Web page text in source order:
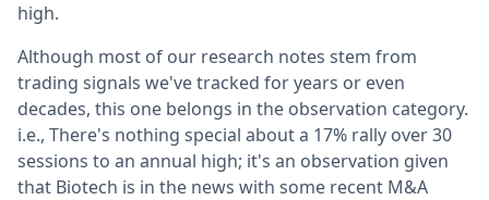
high.
Although most of our research notes stem from
trading signals we've tracked for years or even
decades, this one belongs in the observation category.
i.e., There's nothing special about a 17% rally over 30
sessions to an annual high; it's an observation given
that Biotech is in the news with some recent M&A